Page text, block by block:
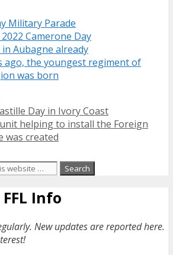
Military Parade
Camerone Day
in Aubagne already
ago, the youngest regiment of
was born
Day in Ivory Coast
helping to install the Foreign
was created
Info
New updates are reported here.